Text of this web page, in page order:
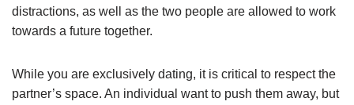
distractions, as well as the two people are allowed to work
towards a future together.
While you are exclusively dating, it is critical to respect the
partner’s space. An individual want to push them away, but